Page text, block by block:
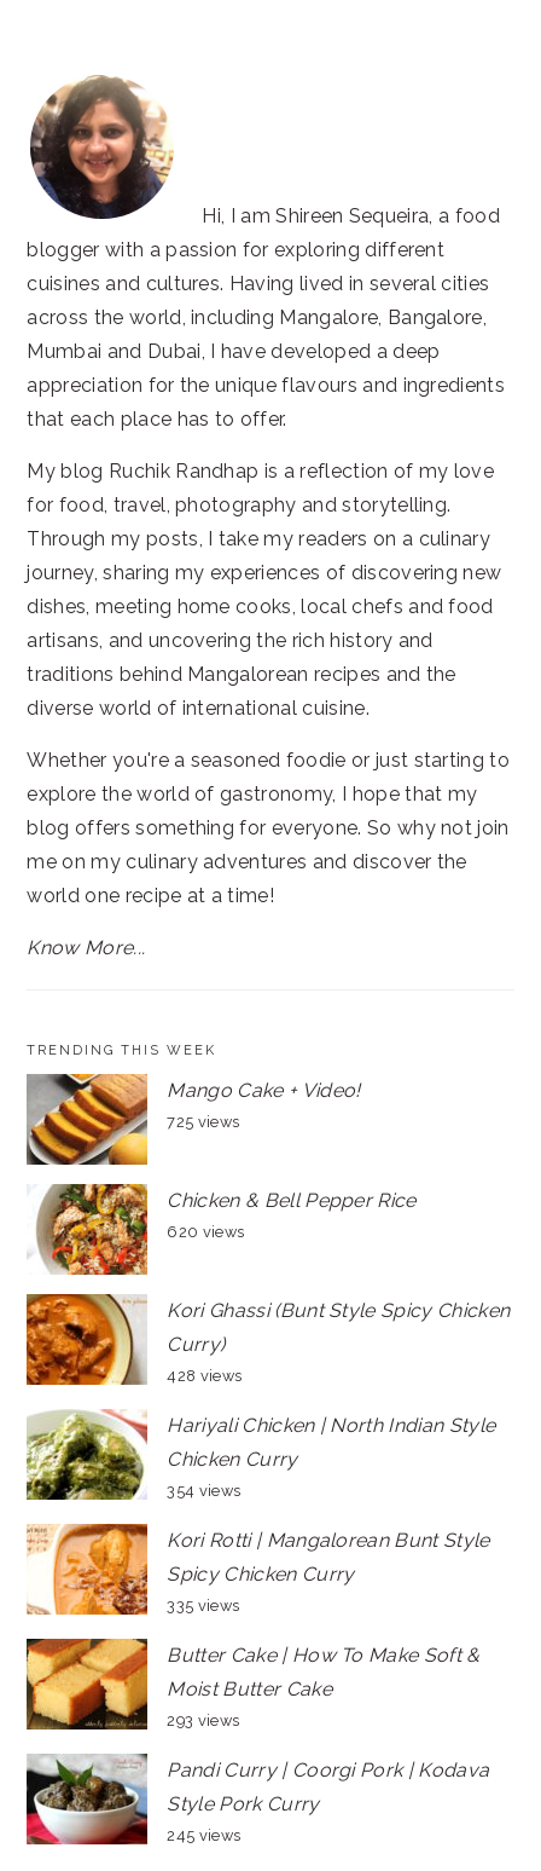
Hi, I am Shireen Sequeira, a food
blogger with a passion for exploring different
cuisines and cultures. Having lived in several cities
across the world, including Mangalore, Bangalore,
Mumbai and Dubai, I have developed a deep
appreciation for the unique flavours and ingredients
that each place has to offer.
My blog Ruchik Randhap is a reflection of my love
for food, travel, photography and storytelling.
Through my posts, I take my readers on a culinary
journey, sharing my experiences of discovering new
dishes, meeting home cooks, local chefs and food
artisans, and uncovering the rich history and
traditions behind Mangalorean recipes and the
diverse world of international cuisine.
Whether you're a seasoned foodie or just starting to
explore the world of gastronomy, I hope that my
blog offers something for everyone. So why not join
me on my culinary adventures and discover the
world one recipe at a time!
Know More...
TRENDING THIS WEEK
Mango Cake + Video!
725 views
Chicken & Bell Pepper Rice
620 views
Kori Ghassi (Bunt Style Spicy Chicken
Curry)
428 views
Hariyali Chicken | North Indian Style
Chicken Curry
354 views
Kori Rotti | Mangalorean Bunt Style
Spicy Chicken Curry
335 views
Butter Cake | How To Make Soft &
Moist Butter Cake
293 views
Pandi Curry | Coorgi Pork | Kodava
Style Pork Curry
245 views